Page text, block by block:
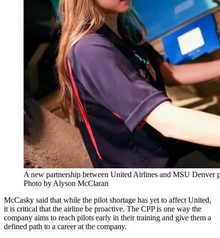
A new partnership between United Airlines and MSU Denver
Photo by Alyson McClaran
McCasky said that while the pilot shortage has yet to affect United,
it is critical that the airline be proactive. The CPP is one way the
company aims to reach pilots early in their training and give them a
defined path to a career at the company.